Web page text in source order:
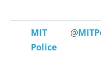
MIT
Police
@